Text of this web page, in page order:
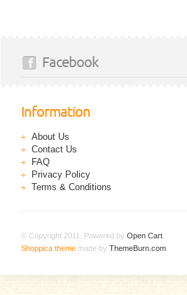
Facebook
Information
About Us
Contact Us
FAQ
Privacy Policy
Terms & Conditions
© Copyright 2011. Powered by Open Cart
Shoppica theme made by ThemeBurn.com